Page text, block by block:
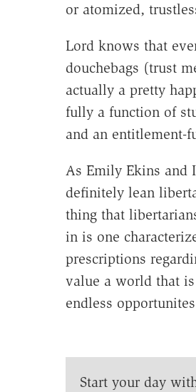
or atomized,
Lord knows that
douchebags (trust
actually a pretty
fully a function of
and an entitlement-
As Emily Ekins and
definitely lean
thing that
in is one
prescriptions
value a world that
endless
Start your day